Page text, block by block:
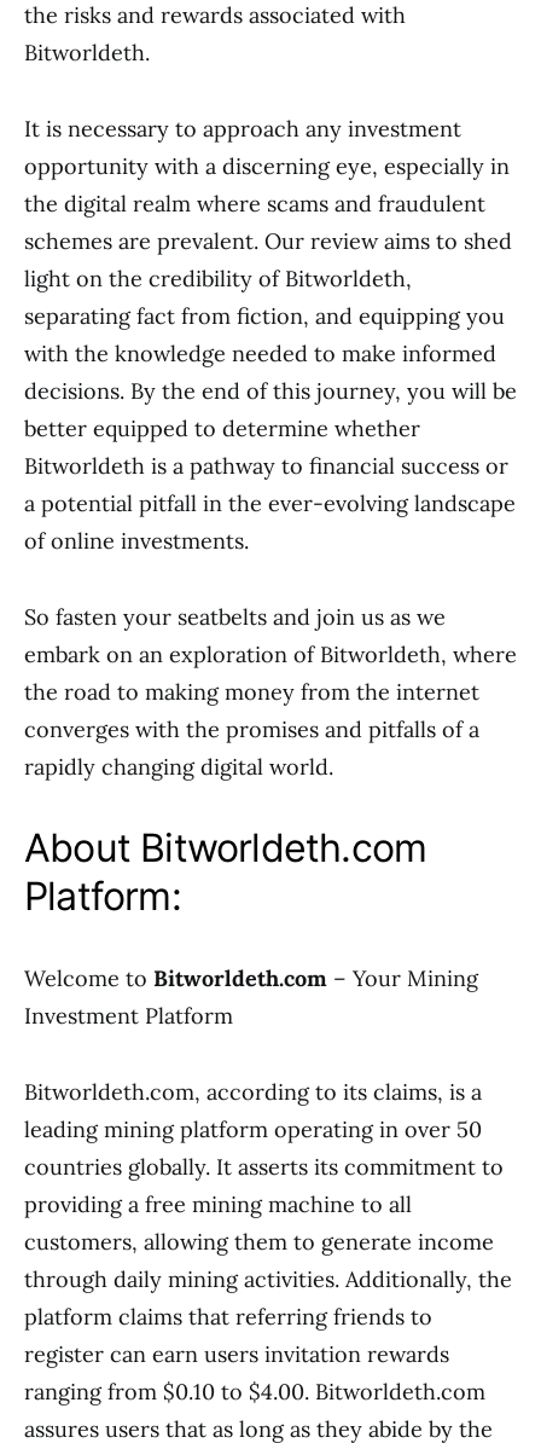
the risks and rewards associated with
Bitworldeth.
It is necessary to approach any investment
opportunity with a discerning eye, especially in
the digital realm where scams and fraudulent
schemes are prevalent. Our review aims to shed
light on the credibility of Bitworldeth,
separating fact from fiction, and equipping you
with the knowledge needed to make informed
decisions. By the end of this journey, you will be
better equipped to determine whether
Bitworldeth is a pathway to financial success or
a potential pitfall in the ever-evolving landscape
of online investments.
So fasten your seatbelts and join us as we
embark on an exploration of Bitworldeth, where
the road to making money from the internet
converges with the promises and pitfalls of a
rapidly changing digital world.
About Bitworldeth.com
Platform:
Welcome to Bitworldeth.com – Your Mining
Investment Platform
Bitworldeth.com, according to its claims, is a
leading mining platform operating in over 50
countries globally. It asserts its commitment to
providing a free mining machine to all
customers, allowing them to generate income
through daily mining activities. Additionally, the
platform claims that referring friends to
register can earn users invitation rewards
ranging from $0.10 to $4.00. Bitworldeth.com
assures users that as long as they abide by the